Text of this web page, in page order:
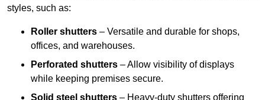
styles, such as:
Roller shutters – Versatile and durable for shops,
offices, and warehouses.
Perforated shutters – Allow visibility of displays
while keeping premises secure.
Solid steel shutters – Heavy-duty shutters offering